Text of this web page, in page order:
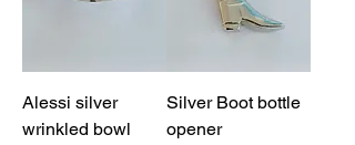
Alessi silver
wrinkled bowl
Silver Boot bottle
opener